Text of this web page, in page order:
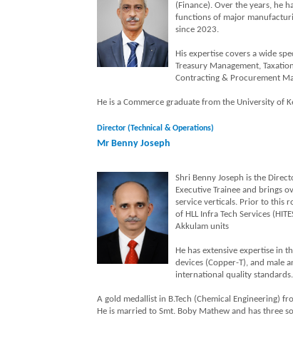
(Finance). Over the years, he
functions of major
since 2023.
His expertise covers a wide
Treasury Management,
Contracting & Procurement
He is a Commerce graduate from the University of
Director (Technical & Operations)
Mr Benny Joseph
Shri Benny Joseph is the
Executive Trainee and brings
service verticals. Prior to this
of HLL Infra Tech Services
Akkulam units
He has extensive expertise in
devices (Copper-T), and male
international quality standards.
A gold medallist in B.Tech (Chemical Engineering)
He is married to Smt. Boby Mathew and has three